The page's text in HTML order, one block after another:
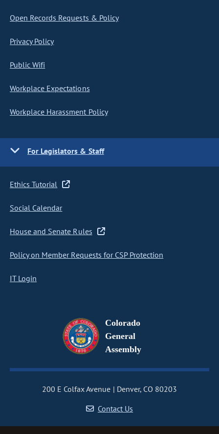
Open Records Requests & Policy
Privacy Policy
Public Wifi
Workplace Expectations
Workplace Harassment Policy
For Legislators & Staff
Ethics Tutorial
Social Calendar
House and Senate Rules
Policy on Member Requests for CSP Protection
IT Login
Colorado
General
Assembly
200 E Colfax Avenue
Denver, CO 80203
Contact Us